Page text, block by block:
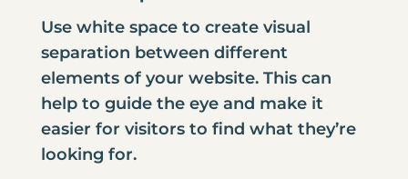
Use white space to create visual
separation between different
elements of your website. This can
help to guide the eye and make it
easier for visitors to find what they’re
looking for.